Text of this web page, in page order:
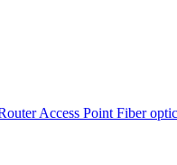
Access Point Fiber